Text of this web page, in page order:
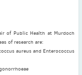
of Public Health at Murdoch
of research are:
aureus and Enterococcus